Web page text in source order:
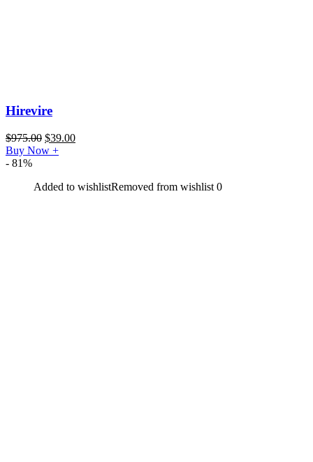
Hirevire
$975.00 $39.00
Buy Now +
- 81%
Added to wishlistRemoved from wishlist 0